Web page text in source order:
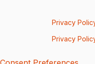
Privacy
Privacy